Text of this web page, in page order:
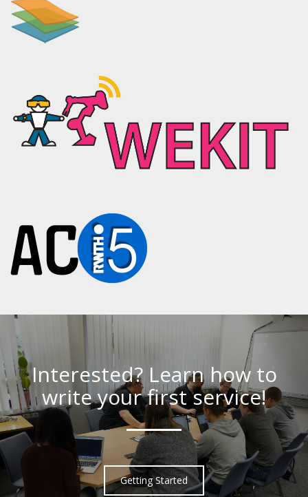
Interested? Learn how to
write your first service!
Getting Started